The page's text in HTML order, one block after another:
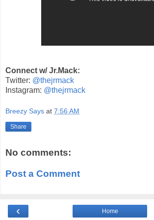
Connect w/ Jr.Mack:
Twitter: @thejrmack
Instagram: @thejrmack
Breezy Says at 7:56 AM
Share
No comments:
Post a Comment
‹ Home